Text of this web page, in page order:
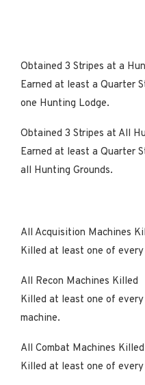
Obtained 3 Stripes at a
Earned at least a Quarter
one Hunting Lodge.
Obtained 3 Stripes at All
Earned at least a Quarter
all Hunting Grounds.
All Acquisition Machines
Killed at least one of
All Recon Machines Killed
Killed at least one of
machine.
All Combat Machines Killed
Killed at least one of